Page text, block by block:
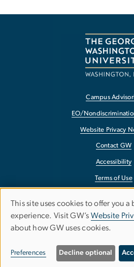
Campus
EO/
Website Privacy
Contact GW
Accessibility
Terms of Use
Report a Barrier to
Use
of
personal
This site uses cookies to offer you
experience. Visit GW’s Website
about how GW uses cookies.
Preferences Decline optional